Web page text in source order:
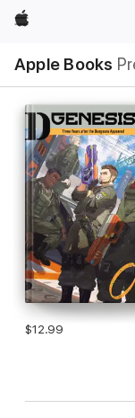
Apple
Apple Books
Nav
Open
Menu
$12.99